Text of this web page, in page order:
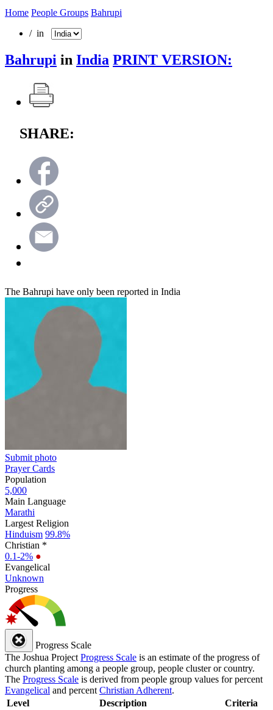
Home People Groups Bahrupi
/ in
Bahrupi in India PRINT VERSION:
SHARE:
The Bahrupi have only been reported in India
Submit photo
Prayer Cards
Population
5,000
Main Language
Marathi
Largest Religion
Hinduism 99.8%
Christian *
0.1-2% ●
Evangelical
Unknown
Progress
Progress Scale
The Joshua Project Progress Scale is an estimate of the progress of
church planting among a people group, people cluster or country.
The Progress Scale is derived from people group values for percent
Evangelical and percent Christian Adherent.
Level
Description Criteria